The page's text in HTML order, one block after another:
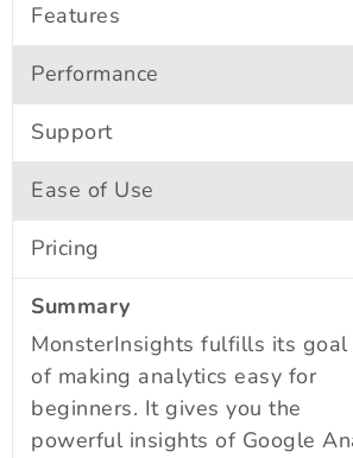
Features
Performance
Support
Ease of Use
Pricing
Summary
MonsterInsights fulfills its goal
of making analytics easy for
beginners. It gives you the
powerful insights of Google